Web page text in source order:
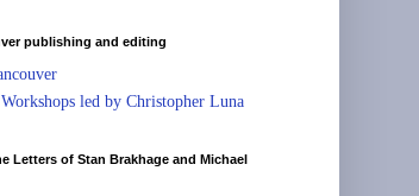
publishing and editing
led by Christopher Luna
Letters of Stan Brakhage and Michael